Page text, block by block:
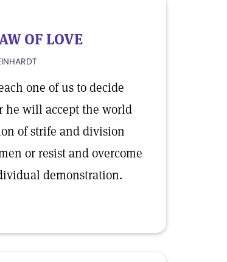
OF LOVE
one of us to decide
he will accept the world
of strife and division
or resist and overcome
demonstration.